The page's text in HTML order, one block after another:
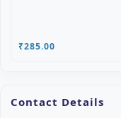
₹285.00
Contact Details